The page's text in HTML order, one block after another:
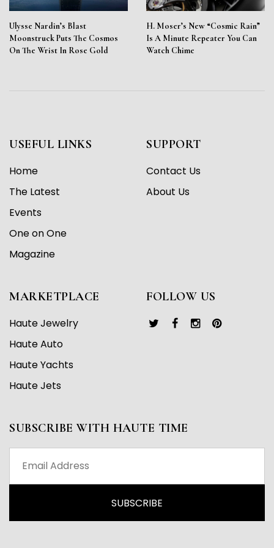
Ulysse Nardin’s Blast
Moonstruck Puts The Cosmos
On The Wrist In Rose Gold
H. Moser’s New “Cosmic Rain”
Is A Minute Repeater You Can
Watch Chime
USEFUL LINKS
Home
The Latest
Events
One on One
Magazine
SUPPORT
Contact Us
About Us
MARKETPLACE
Haute Jewelry
Haute Auto
Haute Yachts
Haute Jets
FOLLOW US
SUBSCRIBE WITH HAUTE TIME